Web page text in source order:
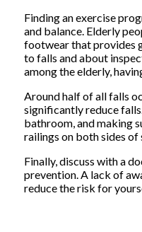
Finding an exercise
and balance. Elderly
footwear that provides
to falls and about
among the elderly,
Around half of all falls
significantly reduce
bathroom, and making
railings on both sides of
Finally, discuss with a
prevention. A lack of
reduce the risk for